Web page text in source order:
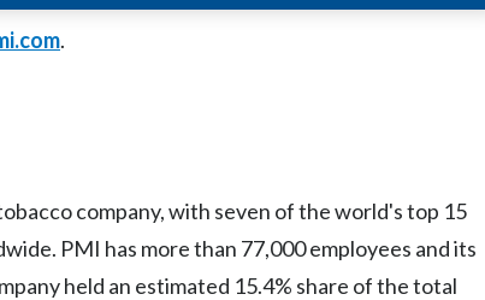
.
company, with seven of the world's top 15
PMI has more than 77,000 employees and its
held an estimated 15.4% share of the total